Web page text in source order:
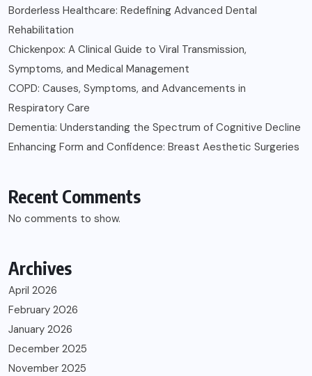
Borderless Healthcare: Redefining Advanced Dental
Rehabilitation
Chickenpox: A Clinical Guide to Viral Transmission,
Symptoms, and Medical Management
COPD: Causes, Symptoms, and Advancements in
Respiratory Care
Dementia: Understanding the Spectrum of Cognitive Decline
Enhancing Form and Confidence: Breast Aesthetic Surgeries
Recent Comments
No comments to show.
Archives
April 2026
February 2026
January 2026
December 2025
November 2025